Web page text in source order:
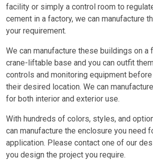
facility or simply a control room to
cement in a factory, we can manufacture
your requirement.
We can manufacture these buildings on
crane-liftable base and you can outfit
controls and monitoring equipment
their desired location. We can
for both interior and exterior use.
With hundreds of colors, styles, and
can manufacture the enclosure you need
application. Please contact one of our
you design the project you require.